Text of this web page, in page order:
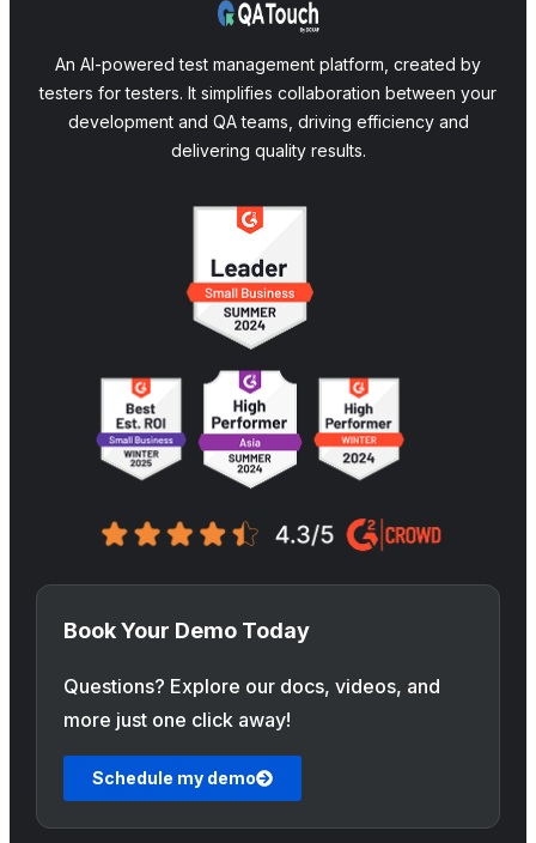
An AI-powered test management platform, created by
testers for testers. It simplifies collaboration between your
development and QA teams, driving efficiency and
delivering quality results.
Book Your Demo Today
Questions? Explore our docs, videos, and
more just one click away!
Schedule my demo